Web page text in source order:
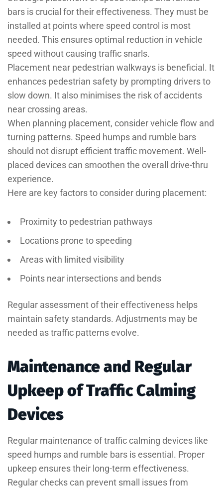
bars is crucial for their effectiveness. They must be
installed at points where speed control is most
needed. This ensures optimal reduction in vehicle
speed without causing traffic snarls.
Placement near pedestrian walkways is beneficial. It
enhances pedestrian safety by prompting drivers to
slow down. It also minimises the risk of accidents
near crossing areas.
When planning placement, consider vehicle flow and
turning patterns. Speed humps and rumble bars
should not disrupt efficient traffic movement. Well-
placed devices can smoothen the overall drive-thru
experience.
Here are key factors to consider during placement:
Proximity to pedestrian pathways
Locations prone to speeding
Areas with limited visibility
Points near intersections and bends
Regular assessment of their effectiveness helps
maintain safety standards. Adjustments may be
needed as traffic patterns evolve.
Maintenance and Regular
Upkeep of Traffic Calming
Devices
Regular maintenance of traffic calming devices like
speed humps and rumble bars is essential. Proper
upkeep ensures their long-term effectiveness.
Regular checks can prevent small issues from